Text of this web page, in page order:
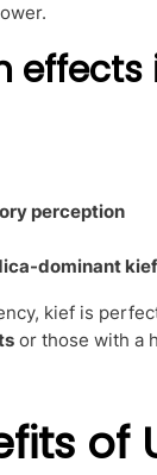
effects
perception
dominant
kief is
or those with a
of